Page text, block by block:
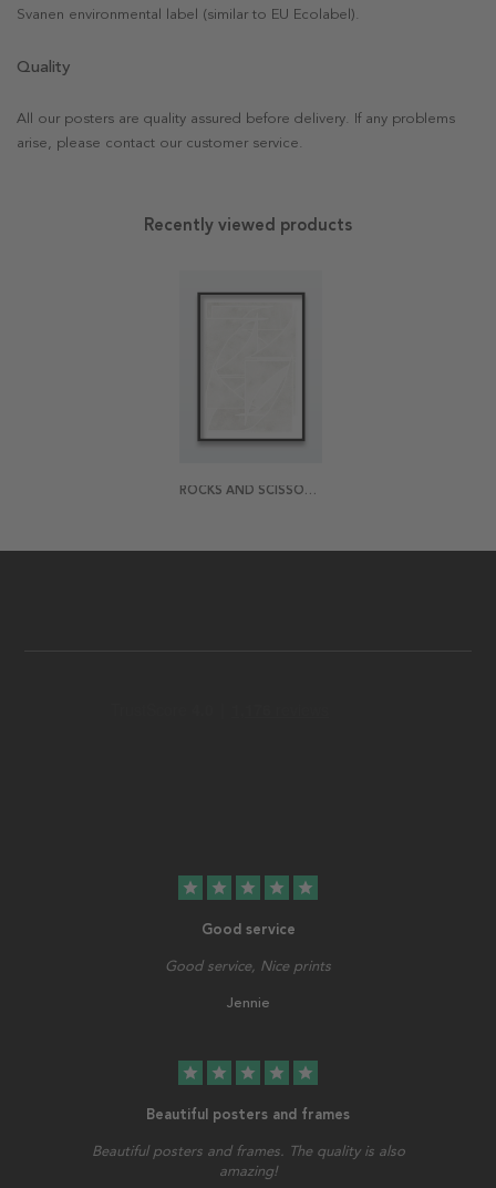
Svanen environmental label (similar to EU Ecolabel).
Quality
All our posters are quality assured before delivery. If any problems
arise, please contact our customer service.
Recently viewed products
ROCKS AND SCISSORS POSTER
star star star star star
Good service
Good service, Nice prints
Jennie
star star star star star
Beautiful posters and frames
Beautiful posters and frames. The quality is also
amazing!